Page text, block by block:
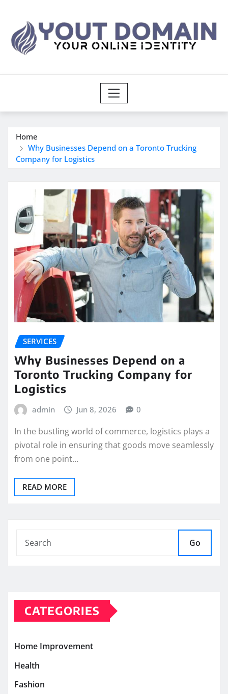
content
Home
Why Businesses Depend on a Toronto Trucking
Company for Logistics
SERVICES
Why Businesses Depend on a
Toronto Trucking Company for
Logistics
admin Jun 8, 2026 0
In the bustling world of commerce, logistics plays a
pivotal role in ensuring that goods move seamlessly
from one point…
READ MORE
Go
CATEGORIES
Home Improvement
Health
Fashion